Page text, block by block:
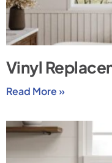
Vinyl
Read More »